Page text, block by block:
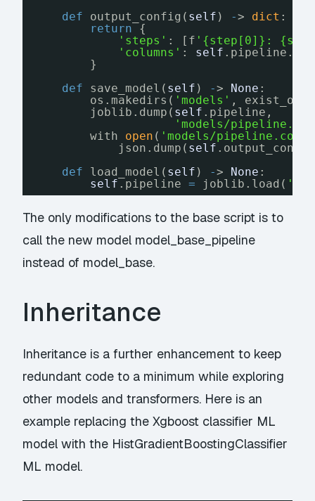
def
output_config( self ) -> dict :
return
{
'steps' : [f '{step[0]}:
'columns' : self
}
def
save_model( self ) -> None :
os.makedirs( 'models' , exist_ok
joblib.dump( self .pipeline,
'models/
with open ( 'models/
json.dump( self
def
load_model( self ) -> None :
self .pipeline = joblib.load(
The only modifications to the base script is to
call the new model model_base_pipeline
instead of model_base.
Inheritance
Inheritance is a further enhancement to keep
redundant code to a minimum while exploring
other models and transformers. Here is an
example replacing the Xgboost classifier ML
model with the HistGradientBoostingClassifier
ML model.